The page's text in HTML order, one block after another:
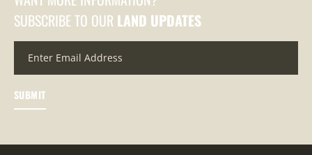
SUBSCRIBE TO OUR LAND UPDATES